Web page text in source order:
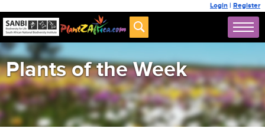
Login | Register
Plants of the Week